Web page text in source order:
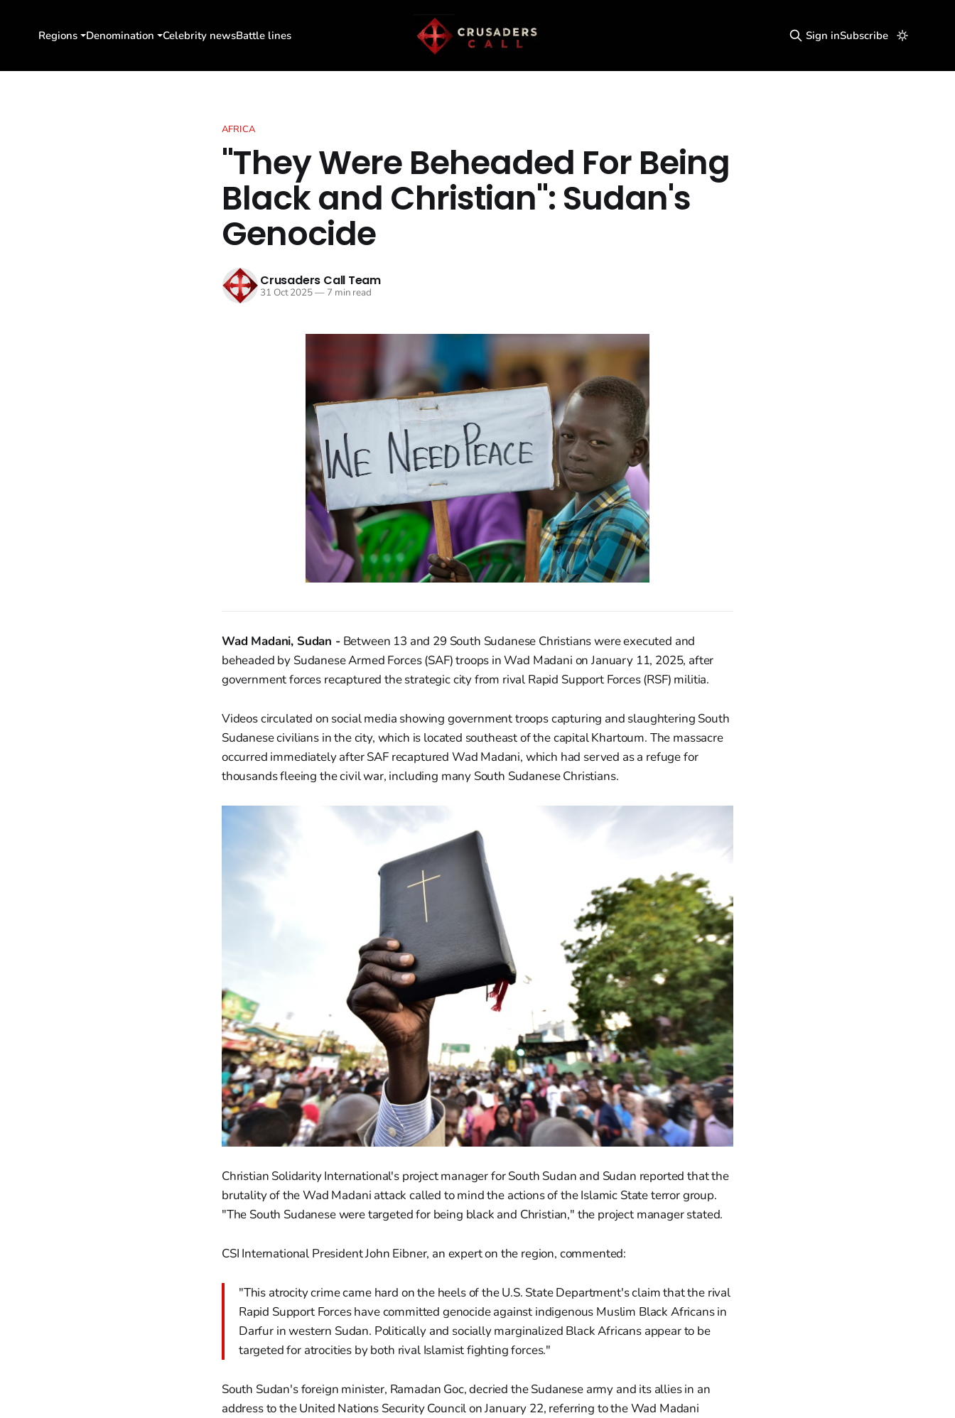
Regions Denomination Celebrity newsBattle lines Sign inSubscribe
AFRICA
"They Were Beheaded For Being
Black and Christian": Sudan's
Genocide
Crusaders Call Team
31 Oct 2025—7 min read
Wad Madani, Sudan -Between 13 and 29 South Sudanese Christians were executed and
beheaded by Sudanese Armed Forces (SAF) troops in Wad Madani on January 11, 2025, after
government forces recaptured the strategic city from rival Rapid Support Forces (RSF) militia.
Videos circulated on social media showing government troops capturing and slaughtering South
Sudanese civilians in the city, which is located southeast of the capital Khartoum. The massacre
occurred immediately after SAF recaptured Wad Madani, which had served as a refuge for
thousands fleeing the civil war, including many South Sudanese Christians.
Christian Solidarity International's project manager for South Sudan and Sudan reported that the
brutality of the Wad Madani attack called to mind the actions of the Islamic State terror group.
"The South Sudanese were targeted for being black and Christian," the project manager stated.
CSI International President John Eibner, an expert on the region, commented:
"This atrocity crime came hard on the heels of the U.S. State Department's claim that the rival
Rapid Support Forces have committed genocide against indigenous Muslim Black Africans in
Darfur in western Sudan. Politically and socially marginalized Black Africans appear to be
targeted for atrocities by both rival Islamist fighting forces."
South Sudan's foreign minister, Ramadan Goc, decried the Sudanese army and its allies in an
address to the United Nations Security Council on January 22, referring to the Wad Madani